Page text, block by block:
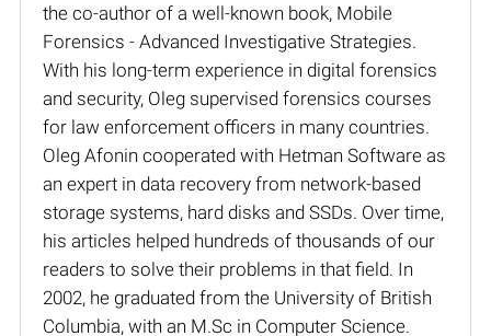
the co-author of a well-known book, Mobile
Forensics - Advanced Investigative Strategies.
With his long-term experience in digital forensics
and security, Oleg supervised forensics courses
for law enforcement officers in many countries.
Oleg Afonin cooperated with Hetman Software as
an expert in data recovery from network-based
storage systems, hard disks and SSDs. Over time,
his articles helped hundreds of thousands of our
readers to solve their problems in that field. In
2002, he graduated from the University of British
Columbia, with an M.Sc in Computer Science.